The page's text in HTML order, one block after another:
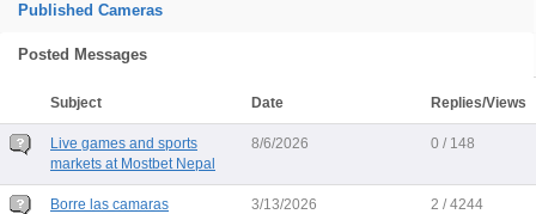
Published Cameras
Posted Messages
Subject Date Replies/Views
Live games and sports
markets at Mostbet Nepal
8/6/2026 0 / 148
Borre las camaras
3/13/2026 2 / 4244